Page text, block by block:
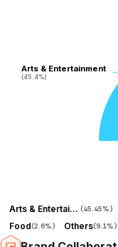
Arts & Entertainment
(45.4%)
Arts & Entertainment
(45.4%)
Arts & Entertainment (45.45%)
Food(2.6%) Others(9.1%)